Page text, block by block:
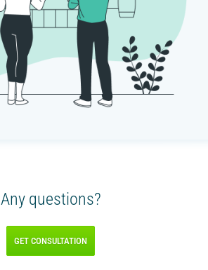
Any questions?
GET CONSULTATION